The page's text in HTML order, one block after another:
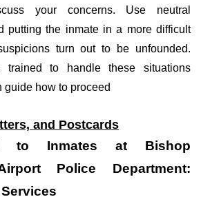
your concerns. Use neutral
putting the inmate in a more difficult
turn out to be unfounded.
trained to handle these situations
guide how to proceed
and Postcards
to Inmates at Bishop
Police Department: